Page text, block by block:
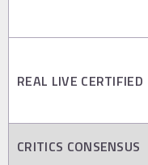
REAL LIVE CERTIFIED
CRITICS CONSENSUS